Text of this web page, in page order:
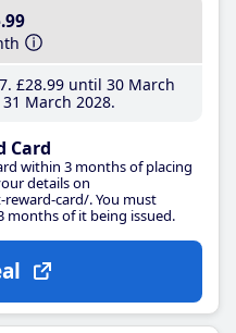
.99
£28.99until 30 March
March 2028
Card
within 3 months of placing
details on
card/. You must
months of it being issued.